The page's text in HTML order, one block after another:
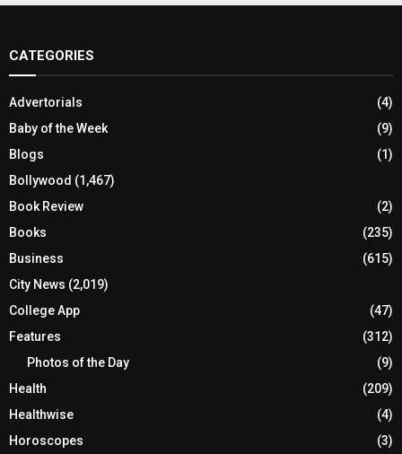
CATEGORIES
Advertorials
(4)
Baby of the Week
(9)
Blogs
(1)
Bollywood (1,467)
Book Review
(2)
Books
(235)
Business
(615)
City News (2,019)
College App
(47)
Features
(312)
Photos of the Day
(9)
Health
(209)
Healthwise
(4)
Horoscopes
(3)